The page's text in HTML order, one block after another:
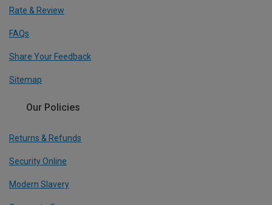
Rate & Review
FAQs
Share Your Feedback
Sitemap
Our Policies
Returns & Refunds
Security Online
Modern Slavery